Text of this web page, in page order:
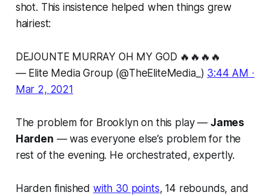
shot. This insistence helped when things grew
hairiest:
DEJOUNTE MURRAY OH MY GOD 🔥🔥🔥🔥
— Elite Media Group (@TheEliteMedia_) 3:44 AM ∙
Mar 2, 2021
The problem for Brooklyn on this play — James
Harden — was everyone else’s problem for the
rest of the evening. He orchestrated, expertly.
Harden finished with 30 points, 14 rebounds, and